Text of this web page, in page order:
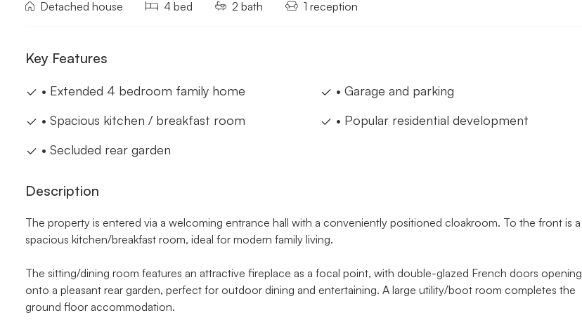
Detached house 4 bed 2 bath 1 reception
Key Features
• Extended 4 bedroom family home
• Spacious kitchen / breakfast room
• Secluded rear garden
• Garage and parking
• Popular residential development
Description
The property is entered via a welcoming entrance hall with a conveniently positioned cloakroom. To the front is a
spacious kitchen/breakfast room, ideal for modern family living.
The sitting/dining room features an attractive fireplace as a focal point, with double-glazed French doors opening
onto a pleasant rear garden, perfect for outdoor dining and entertaining. A large utility/boot room completes the
ground floor accommodation.